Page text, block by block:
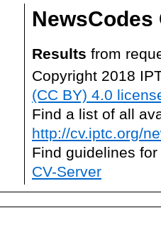
NewsCodes
Results from
Copyright 2018
(CC BY) 4.0
Find a list of all
http://cv.iptc.org/
Find guidelines
CV-Server